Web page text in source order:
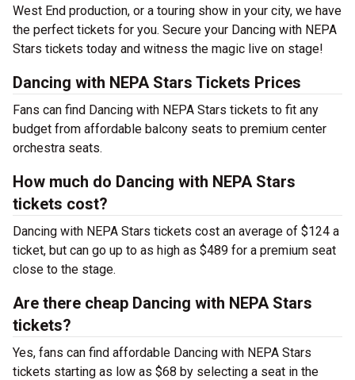
West End production, or a touring show in your city, we have
the perfect tickets for you. Secure your Dancing with NEPA
Stars tickets today and witness the magic live on stage!
Dancing with NEPA Stars Tickets Prices
Fans can find Dancing with NEPA Stars tickets to fit any
budget from affordable balcony seats to premium center
orchestra seats.
How much do Dancing with NEPA Stars
tickets cost?
Dancing with NEPA Stars tickets cost an average of $124 a
ticket, but can go up to as high as $489 for a premium seat
close to the stage.
Are there cheap Dancing with NEPA Stars
tickets?
Yes, fans can find affordable Dancing with NEPA Stars
tickets starting as low as $68 by selecting a seat in the